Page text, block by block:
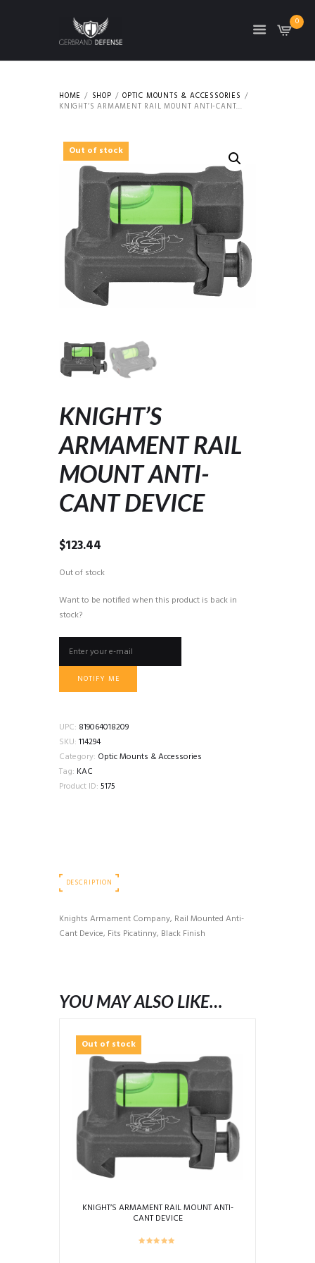
0
HOME SHOP
OPTIC MOUNTS & ACCESSORIES
KNIGHT’S ARMAMENT RAIL MOUNT ANTI-CANT...
Out of stock
KNIGHT’S
ARMAMENT RAIL
MOUNT ANTI-
CANT DEVICE
$123.44
Out of stock
Want to be notified when this product is back in
stock?
NOTIFY ME
UPC: 819064018209
SKU: 114294
Category: Optic Mounts & Accessories
Tag: KAC
Product ID: 5175
DESCRIPTION
Knights Armament Company, Rail Mounted Anti-
Cant Device, Fits Picatinny, Black Finish
YOU MAY ALSO LIKE…
Out of stock
KNIGHT’S ARMAMENT RAIL MOUNT ANTI-
CANT DEVICE